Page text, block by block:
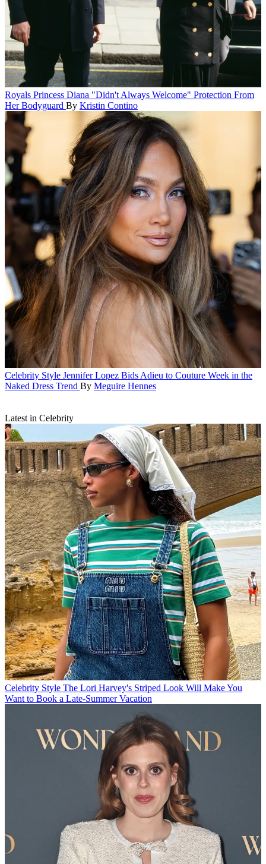
Royals Princess Diana "Didn't Always Welcome" Protection From
Her Bodyguard By Kristin Contino
Celebrity Style Jennifer Lopez Bids Adieu to Couture Week in the
Naked Dress Trend By Meguire Hennes
Latest in Celebrity
Celebrity Style The Lori Harvey's Striped Look Will Make You
Want to Book a Late-Summer Vacation